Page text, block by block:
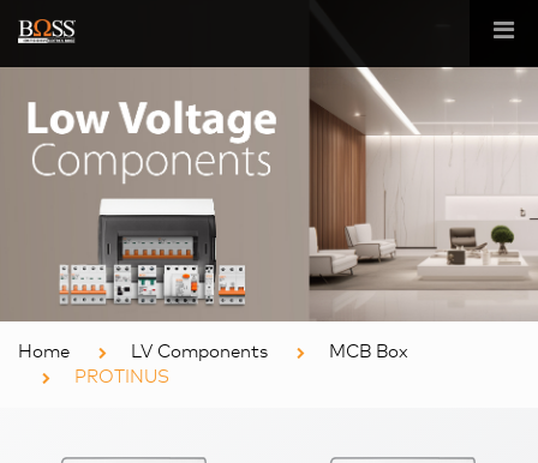
Home LV Components
MCB Box
PROTINUS